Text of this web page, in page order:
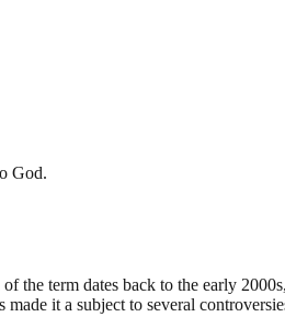
God.
term dates back to the early
it a subject to several